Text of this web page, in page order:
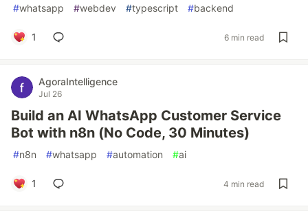
#whatsapp #webdev #typescript #backend
1 6 min read
AgoraIntelligence
Jul 26
Build an AI WhatsApp Customer Service
Bot with n8n (No Code, 30 Minutes)
#n8n #whatsapp #automation #ai
1 4 min read